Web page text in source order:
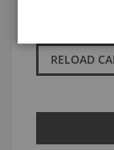
RELOAD